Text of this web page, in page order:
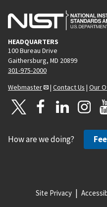
HEADQUARTERS
100 Bureau Drive
Gaithersburg, MD 20899
301-975-2000
Webmaster
| Contact Us | Our
How are we doing?
Site Privacy